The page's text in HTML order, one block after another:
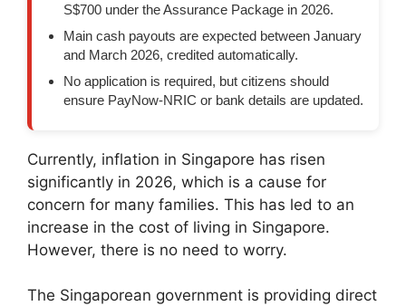
S$700 under the Assurance Package in 2026.
Main cash payouts are expected between January
and March 2026, credited automatically.
No application is required, but citizens should
ensure PayNow-NRIC or bank details are updated.
Currently, inflation in Singapore has risen
significantly in 2026, which is a cause for
concern for many families. This has led to an
increase in the cost of living in Singapore.
However, there is no need to worry.
The Singaporean government is providing direct